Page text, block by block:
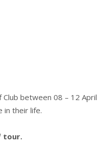
between 08 – 12 April
in their life.
tour.